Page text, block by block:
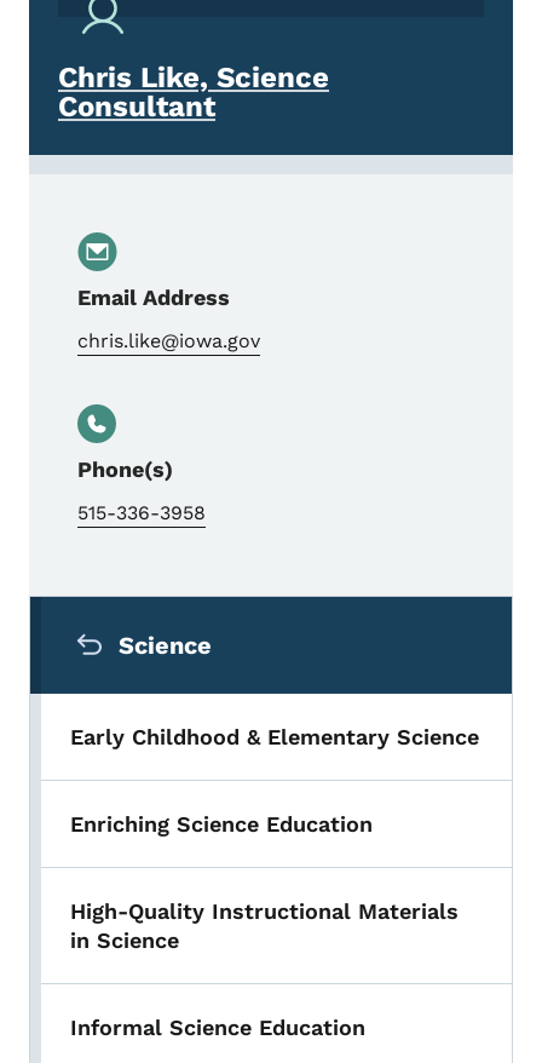
Chris Like, Science
Consultant
Email Address
chris.like@iowa.gov
Phone(s)
515-336-3958
Science
Early Childhood & Elementary Science
Enriching Science Education
High-Quality Instructional Materials
in Science
Informal Science Education